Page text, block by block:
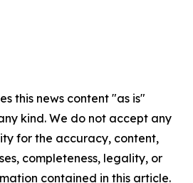
this news content "as is"
kind. We do not accept any
for the accuracy, content,
completeness, legality, or
contained in this article.